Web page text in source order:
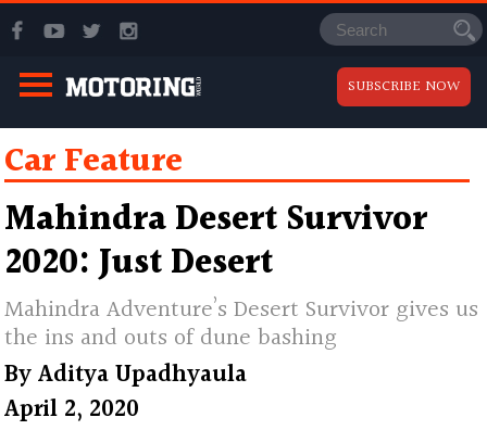
SUBSCRIBE NOW
Car Feature
Mahindra Desert Survivor
2020: Just Desert
Mahindra Adventure’s Desert Survivor gives us
the ins and outs of dune bashing
ByAditya Upadhyaula
April 2, 2020